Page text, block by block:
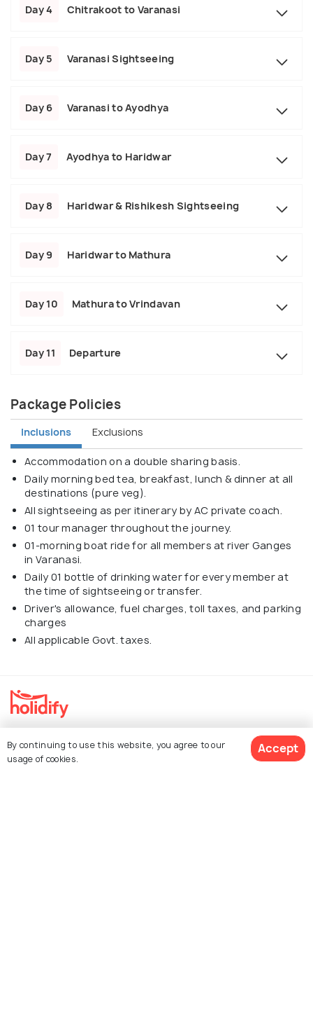
Day 4 Chitrakoot to Varanasi
Day 5 Varanasi Sightseeing
Day 6 Varanasi to Ayodhya
Day 7 Ayodhya to Haridwar
Day 8 Haridwar & Rishikesh Sightseeing
Day 9 Haridwar to Mathura
Day 10 Mathura to Vrindavan
Day 11 Departure
Package Policies
Inclusions Exclusions
Accommodation on a double sharing basis.
Daily morning bed tea, breakfast, lunch & dinner at all
destinations (pure veg).
All sightseeing as per itinerary by AC private coach.
01 tour manager throughout the journey.
01-morning boat ride for all members at river Ganges
in Varanasi.
Daily 01 bottle of drinking water for every member at
the time of sightseeing or transfer.
Driver's allowance, fuel charges, toll taxes, and parking
charges
All applicable Govt. taxes.
Explore Holidify
Packages
By continuing to use this website, you agree to our
usage of cookies.
Accept